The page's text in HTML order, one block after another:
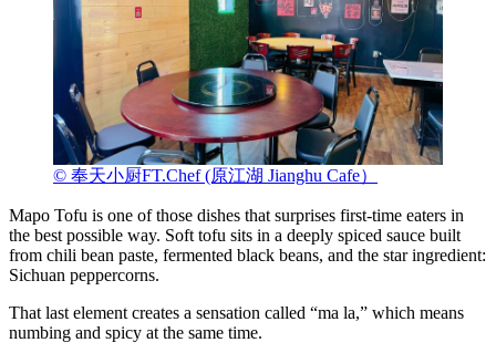
© 奉天小厨FT.Chef (原江湖 Jianghu Cafe）
Mapo Tofu is one of those dishes that surprises first-time eaters in
the best possible way. Soft tofu sits in a deeply spiced sauce built
from chili bean paste, fermented black beans, and the star ingredient:
Sichuan peppercorns.
That last element creates a sensation called “ma la,” which means
numbing and spicy at the same time.